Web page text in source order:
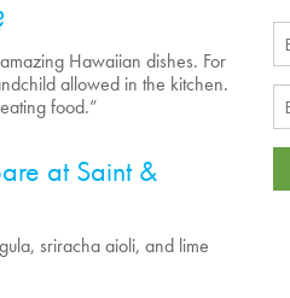
Hawaiian dishes. For
allowed in the kitchen.
food.”
at Saint &
sriracha aioli, and lime